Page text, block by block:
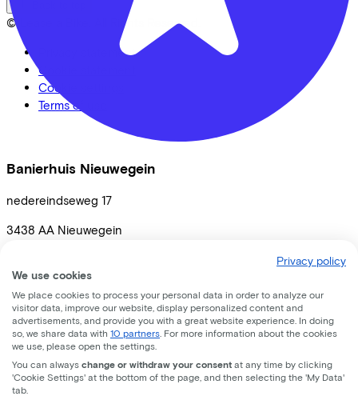
Banierhuis Nieuwegein
nedereindseweg 17
3438 AA Nieuwegein
© Lease a Bike. All Rights Reserved.
Privacy statement
Cookie statement
Cookie settings
Terms of use
Privacy policy
We use cookies
We place cookies to process your personal data in order to analyze our
visitor data, improve our website, display personalized content and
advertisements, and provide you with a great website experience. In doing
so, we share data with 10 partners . For more information about the cookies
we use, please open the settings.
You can always change or withdraw your consent at any time by clicking
'Cookie Settings' at the bottom of the page, and then selecting the 'My Data'
tab.